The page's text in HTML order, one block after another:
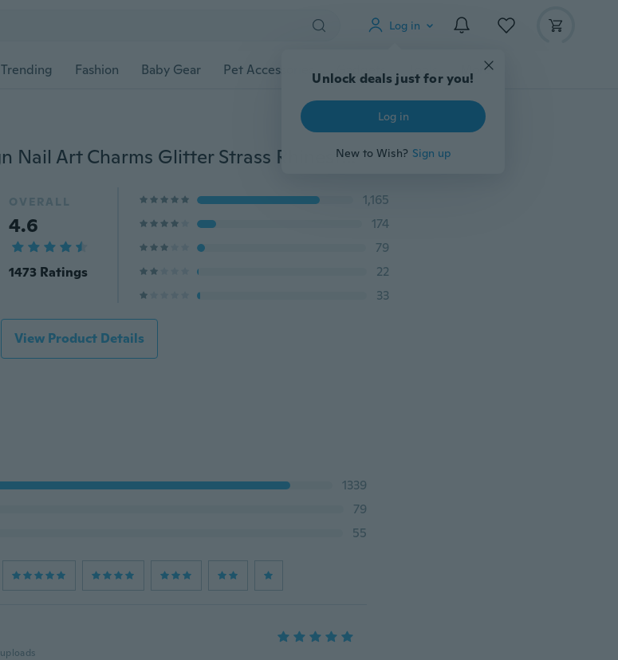
Log in
Unlock deals just for you!
Log in
New to Wish? Sign up
Trending Fashion Baby Gear Pet Accessories Gadgets Tools More
Blueness 1 Wheel Design Nail Art Charms Glitter Strass Rhinestones Jewelry Nail Art Designs3D Nail Art Accessories Tools New Arrive Fashion Crystal Nail Art Decoration Studs Acrylic Metal Alloy Nail Art Tip ZP202
OVERALL
4.6
1473 Ratings
1,165
174
79
22
33
View Product Details
1339
79
55
uploads